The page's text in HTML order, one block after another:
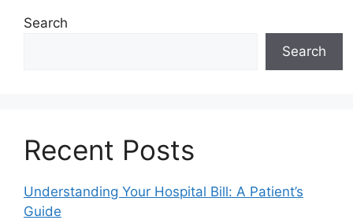
Search
Search
Recent Posts
Understanding Your Hospital Bill: A Patient’s
Guide